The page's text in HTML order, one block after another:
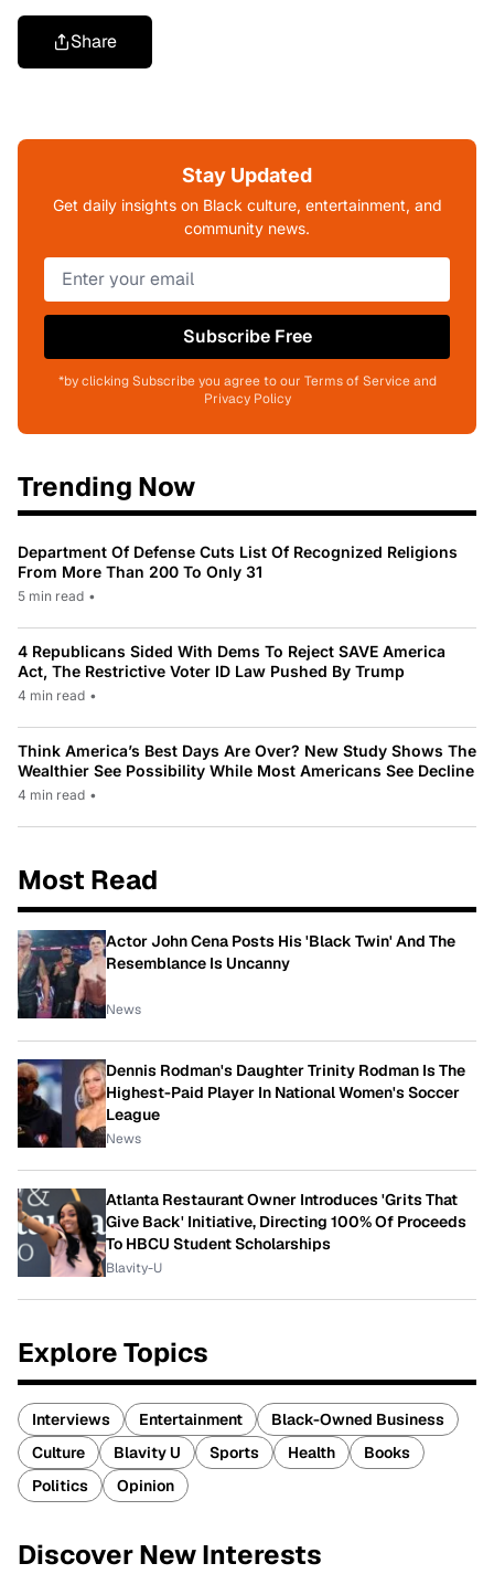
Share
Stay Updated
Get daily insights on Black culture, entertainment, and
community news.
Subscribe Free
*by clicking Subscribe you agree to our Terms of Service and
Privacy Policy
Trending Now
Department Of Defense Cuts List Of Recognized Religions
From More Than 200 To Only 31
5 min read •
4 Republicans Sided With Dems To Reject SAVE America
Act, The Restrictive Voter ID Law Pushed By Trump
4 min read •
Think America’s Best Days Are Over? New Study Shows The
Wealthier See Possibility While Most Americans See Decline
4 min read •
Most Read
Actor John Cena Posts His 'Black Twin' And The
Resemblance Is Uncanny
News
Dennis Rodman's Daughter Trinity Rodman Is The
Highest-Paid Player In National Women's Soccer
League
News
Atlanta Restaurant Owner Introduces 'Grits That
Give Back' Initiative, Directing 100% Of Proceeds
To HBCU Student Scholarships
Blavity-U
Explore Topics
Interviews Entertainment
Black-Owned Business
Culture
Blavity U Sports Health
Books
Politics
Opinion
Discover New Interests